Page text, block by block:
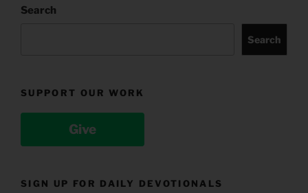
Search
Search
SUPPORT OUR WORK
Give
SIGN UP FOR DAILY DEVOTIONALS